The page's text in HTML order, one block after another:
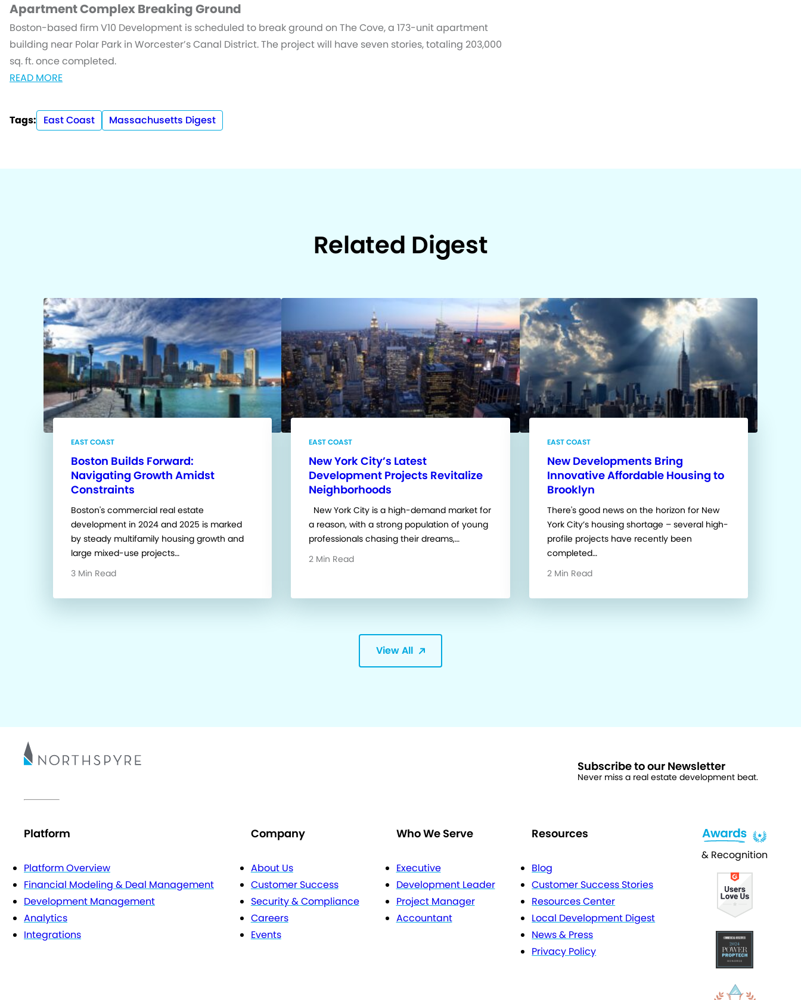
Apartment Complex Breaking Ground
Boston-based firm V10 Development is scheduled to break ground on The Cove, a 173-unit apartment
building near Polar Park in Worcester’s Canal District. The project will have seven stories, totaling 203,000
sq. ft. once completed.
READ MORE
Tags: East Coast Massachusetts Digest
Related Digest
EAST COAST
Boston Builds Forward:
Navigating Growth Amidst
Constraints
Boston's commercial real estate
development in 2024 and 2025 is marked
by steady multifamily housing growth and
large mixed-use projects…
3 Min Read
EAST COAST
New York City’s Latest
Development Projects Revitalize
Neighborhoods
New York City is a high-demand market for
a reason, with a strong population of young
professionals chasing their dreams,…
2 Min Read
EAST COAST
New Developments Bring
Innovative Affordable Housing to
Brooklyn
There's good news on the horizon for New
York City’s housing shortage – several high-
profile projects have recently been
completed…
2 Min Read
View All
Subscribe to our Newsletter
Never miss a real estate development beat.
Platform
Platform Overview
Financial Modeling & Deal Management
Development Management
Analytics
Integrations
Company
About Us
Customer Success
Security & Compliance
Careers
Events
Who We Serve
Executive
Development Leader
Project Manager
Accountant
Resources
Blog
Customer Success Stories
Resources Center
Local Development Digest
News & Press
Privacy Policy
& Recognition